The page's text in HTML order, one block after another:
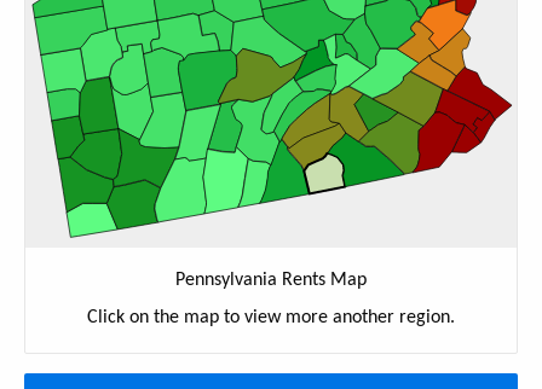
Pennsylvania Rents Map
Click on the map to view more another region.